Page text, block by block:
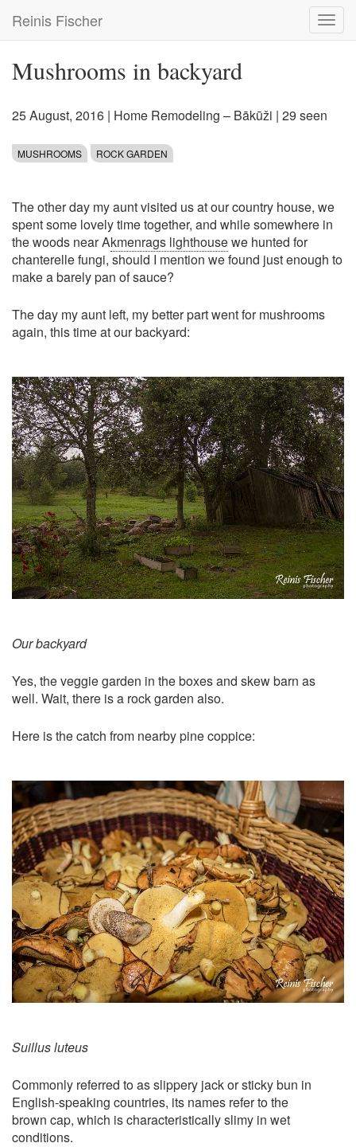
main
Reinis Fischer
Mushrooms in backyard
25 August, 2016 | Home Remodeling – Bākūži | 29 seen
MUSHROOMS ROCK GARDEN
The other day my aunt visited us at our country house, we
spent some lovely time together, and while somewhere in
the woods near Akmenrags lighthousewe hunted for
chanterelle fungi, should I mention we found just enough to
make a barely pan of sauce?
The day my aunt left, my better part went for mushrooms
again, this time at our backyard:
Our backyard
Yes, the veggie garden in the boxes and skew barn as
well. Wait, there is a rock garden also.
Here is the catch from nearby pine coppice:
Suillus luteus
Commonly referred to as slippery jack or sticky bun in
English-speaking countries, its names refer to the
brown cap, which is characteristically slimy in wet
conditions.